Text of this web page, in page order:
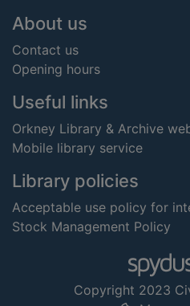
Footer
About us
Contact us
Opening hours
Useful links
Orkney Library & Archive
Mobile library service
Library policies
Acceptable use policy for
Stock Management Policy
Copyright 2023